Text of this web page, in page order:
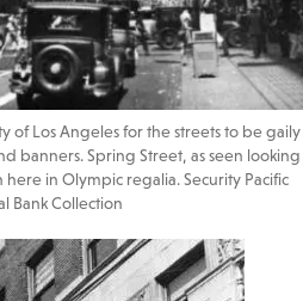
of Los Angeles for the streets to be gaily
banners. Spring Street, as seen looking
in Olympic regalia. Security Pacific
Bank Collection